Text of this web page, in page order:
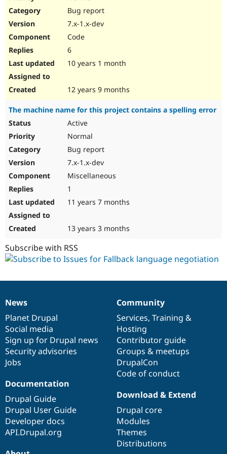
Drupal for
Newsletters
Bug report
7.x-1.x-dev
Code
6
10 years 1 month
12 years 9 months
The machine name for this project contains a spelling error
Active
Normal
Bug report
7.x-1.x-dev
Miscellaneous
1
11 years 7 months
13 years 3 months
Subscribe with RSS
News
items
News
Planet Drupal
Social media
Sign up for Drupal news
Security advisories
Jobs
Our
community
Community
Services, Training &
Hosting
Contributor guide
Groups & meetups
DrupalCon
Code of conduct
Documentation
Documentation
Drupal Guide
Drupal User Guide
Developer docs
API.Drupal.org
Drupal
code
base
Download & Extend
Drupal core
Modules
Themes
Distributions
Governance
of
community